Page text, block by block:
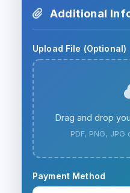
Additional
Upload File (Optional)
Drag and drop
PDF, PNG, JPG
Payment Method